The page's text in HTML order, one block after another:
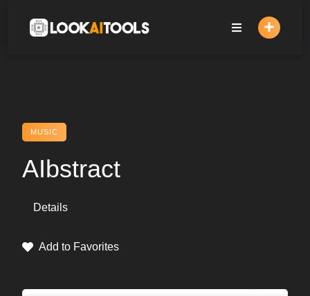
content
MUSIC
AIbstract
Details
Add to Favorites